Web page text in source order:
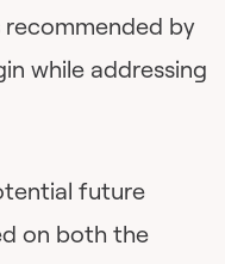
by
while addressing
future
on both the